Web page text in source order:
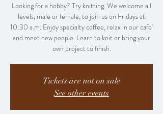
Looking for a hobby? Try knitting. We welcome all
levels, male or female, to join us on Fridays at
10:30 a.m. Enjoy specialty coffee, relax in our cafe'
and meet new people. Learn to knit or bring your
own project to finish.
Tickets are not on sale
See other events